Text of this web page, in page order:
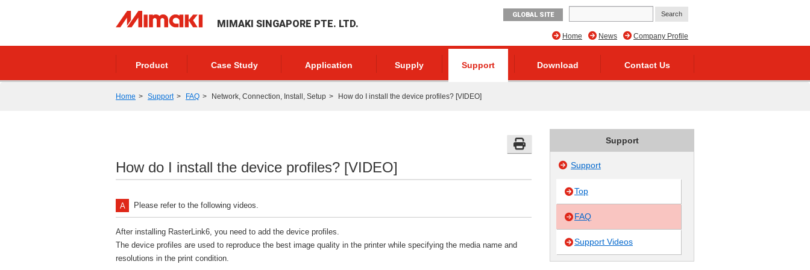
MIMAKI SINGAPORE PTE. LTD.
GLOBAL SITE
Company Profile
News
Home
Product Case Study Application Supply Support Download Contact Us
Home Support FAQ Network, Connection, Install, Setup How do I install the device profiles? [VIDEO]
How do I install the device profiles? [VIDEO]
Please refer to the following videos.
After installing RasterLink6, you need to add the device profiles.
The device profiles are used to reproduce the best image quality in the printer while specifying the media name and
resolutions in the print condition.
Support
Support
Top
FAQ
Support Videos